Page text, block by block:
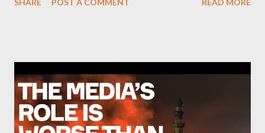
Allah — in the Red Sea aimed at disrupting international
and violence continues to increase in the occupied West Bank.
The growth of forces openly fighting against Israel and the U.S.
is a major development in the Middle East that most Western
commentators do not fully understand, says Rami Khouri, a